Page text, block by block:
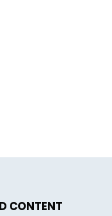
CONTENT